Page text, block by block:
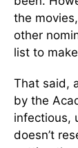
the
other
list to
That said,
by the
infectious,
doesn’t